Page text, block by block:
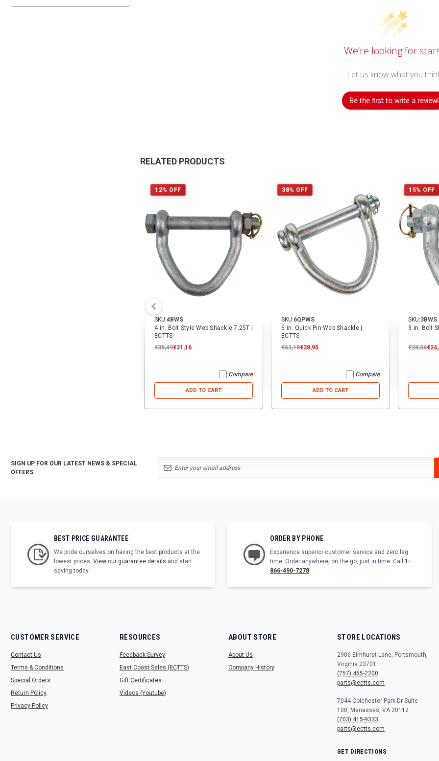
We’re looking for
Let us know what you
Be the first to write a review!
RELATED PRODUCTS
12% OFF
SKU:4BWS
4 in. Bolt Style Web Shackle 7.25T |
ECTTS
€35,49€31,16
Compare
ADD TO CART
38% OFF
SKU:6QPWS
6 in. Quick Pin Web Shackle |
ECTTS
€63,18€38,95
Compare
ADD TO CART
15% OFF
SKU:3BWS
3 in. Bolt
€28,56
SIGN UP FOR OUR LATEST NEWS & SPECIAL
OFFERS
BEST PRICE GUARANTEE
We pride ourselves on having the best products at the
lowest prices. View our guarantee details and start
saving today.
ORDER BY PHONE
Experience superior customer service and zero lag
time. Order anywhere, on the go, just in time. Call 1-
866-490-7278.
CUSTOMER SERVICE
Contact Us
Terms & Conditions
Special Orders
Return Policy
Privacy Policy
RESOURCES
Feedback Survey
East Coast Sales (ECTTS)
Gift Certificates
Videos (Youtube)
ABOUT STORE
About Us
Company History
STORE LOCATIONS
2906 Elmhurst Lane, Portsmouth,
Virginia 23701
(757) 465-2200
parts@ectts.com
7044 Colchester Park Dr Suite
100, Manassas, VA 20112
(703) 415-9333
parts@ectts.com
GET DIRECTIONS